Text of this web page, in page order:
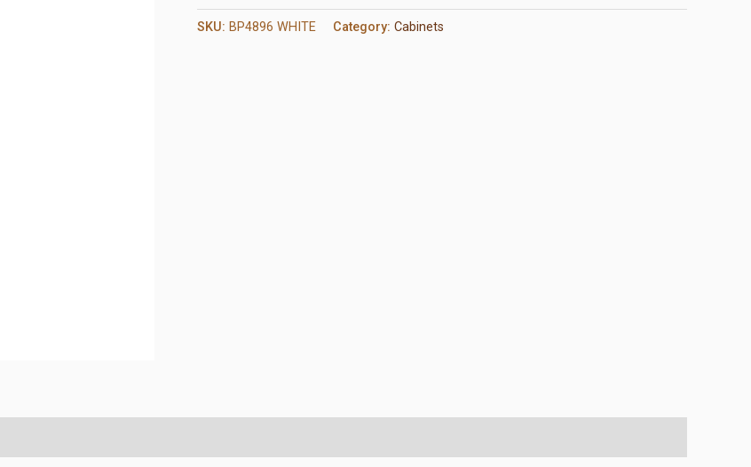
SKU: BP4896 WHITE Category: Cabinets